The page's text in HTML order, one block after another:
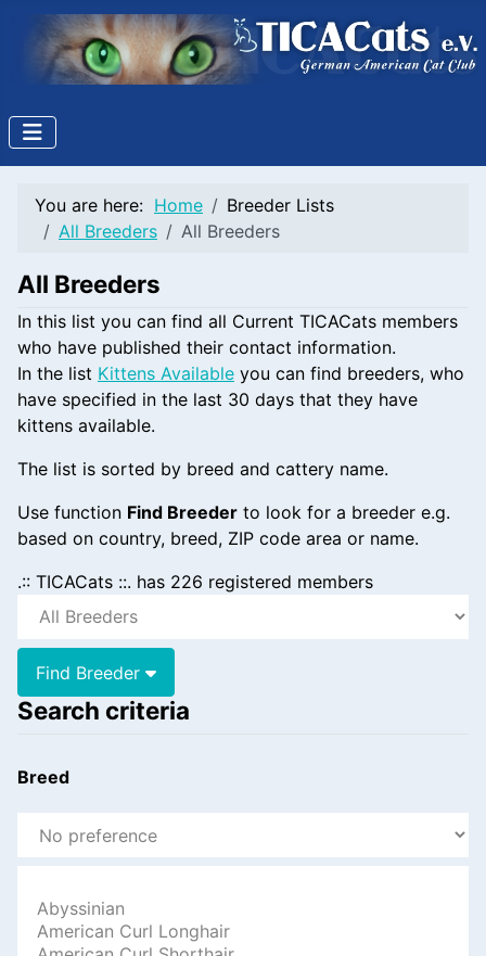
You are here: Home
Breeder Lists
All Breeders
All Breeders
All Breeders
In this list you can find all Current TICACats members
who have published their contact information.
In the list Kittens Available you can find breeders, who
have specified in the last 30 days that they have
kittens available.
The list is sorted by breed and cattery name.
Use function Find Breeder to look for a breeder e.g.
based on country, breed, ZIP code area or name.
.:: TICACats ::. has 226 registered members
Find Breeder
Search criteria
Breed